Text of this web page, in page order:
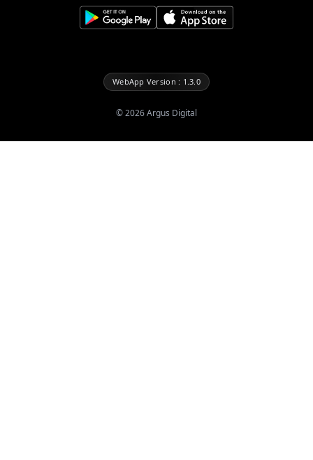
WebApp Version : 1.3.0
©2026Argus Digital